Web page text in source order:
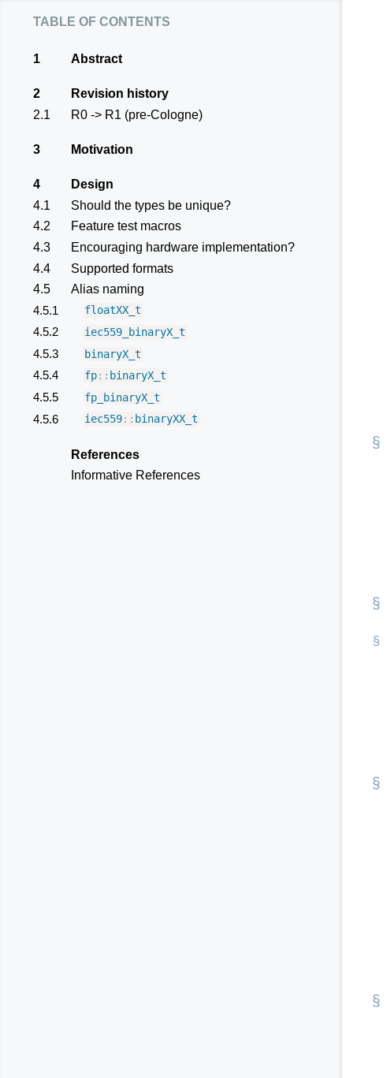
table of contents
1 Abstract
2
Revision history
2.1
R0 -> R1 (pre-Cologne)
3 Motivation
4
Design
4.1
Should the types be unique?
4.2
Feature test macros
4.3
Encouraging hardware implementation?
4.4
Supported formats
4.5
Alias naming
4.5.1
floatXX_t
4.5.2 iec559_binaryX_t
4.5.3 binaryX_t
4.5.4 fp:: binaryX_t
4.5.5 fp_binaryX_t
4.5.6 iec559:: binaryXX_t
References
Informative References